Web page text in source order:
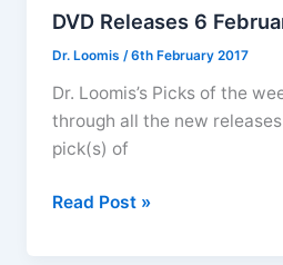
DVD Releases 6
Dr. Loomis/6th February 2017
Dr. Loomis’s Picks of the
through all the new
pick(s) of
DVD
Read Post »